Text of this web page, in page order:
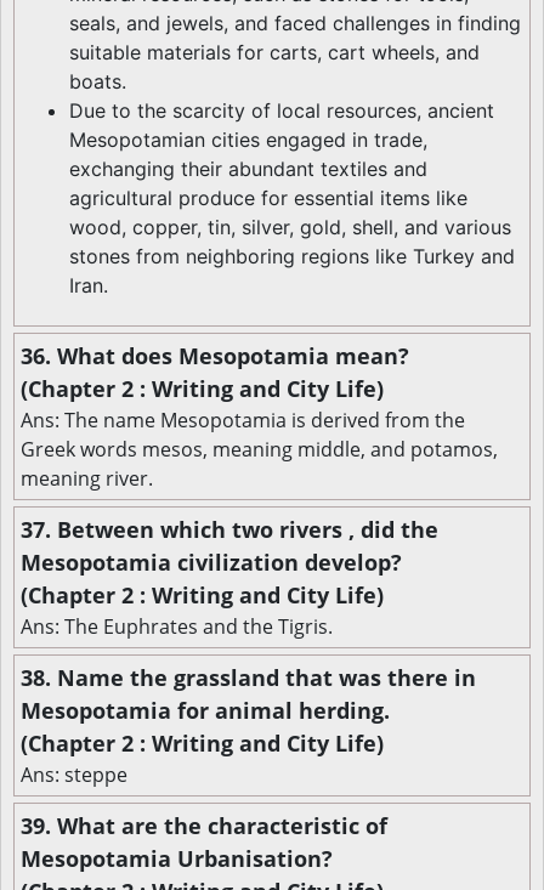
seals, and jewels, and faced challenges in finding
suitable materials for carts, cart wheels, and
boats.
Due to the scarcity of local resources, ancient
Mesopotamian cities engaged in trade,
exchanging their abundant textiles and
agricultural produce for essential items like
wood, copper, tin, silver, gold, shell, and various
stones from neighboring regions like Turkey and
Iran.
36. What does Mesopotamia mean?
(Chapter 2 : Writing and City Life)
Ans: The name Mesopotamia is derived from the
Greek words mesos, meaning middle, and potamos,
meaning river.
37. Between which two rivers , did the
Mesopotamia civilization develop?
(Chapter 2 : Writing and City Life)
Ans: The Euphrates and the Tigris.
38. Name the grassland that was there in
Mesopotamia for animal herding.
(Chapter 2 : Writing and City Life)
Ans: steppe
39. What are the characteristic of
Mesopotamia Urbanisation?